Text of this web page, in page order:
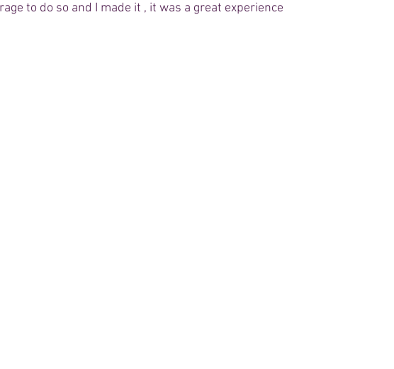
to do so and I made it , it was a great experience